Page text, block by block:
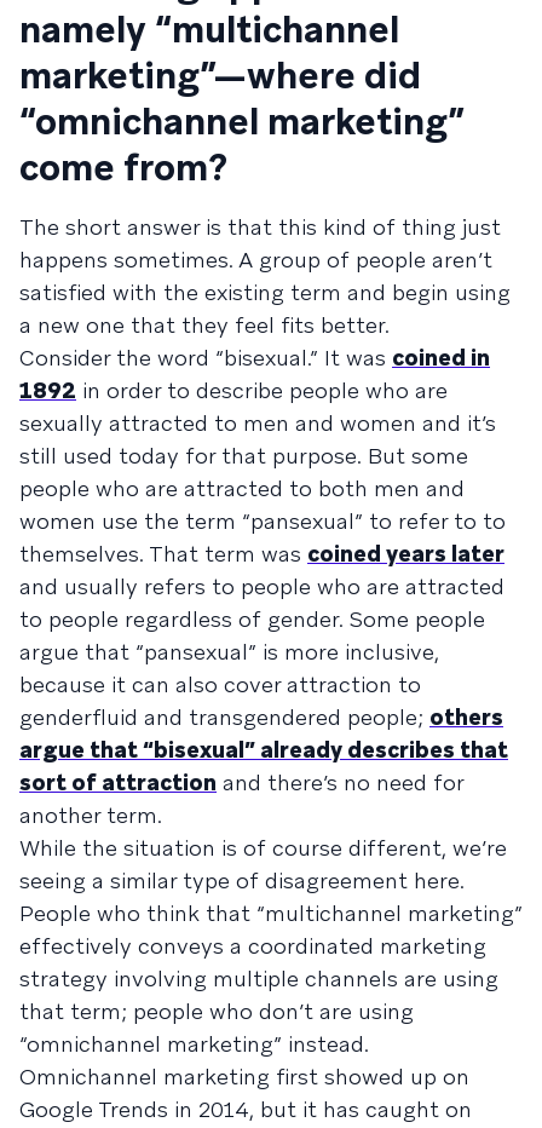
namely “multichannel
marketing”—where did
“omnichannel marketing”
come from?
The short answer is that this kind of thing just
happens sometimes. A group of people aren’t
satisfied with the existing term and begin using
a new one that they feel fits better.
Consider the word “bisexual.” It was coined in
1892 in order to describe people who are
sexually attracted to men and women and it’s
still used today for that purpose. But some
people who are attracted to both men and
women use the term “pansexual” to refer to to
themselves. That term was coined years later
and usually refers to people who are attracted
to people regardless of gender. Some people
argue that “pansexual” is more inclusive,
because it can also cover attraction to
genderfluid and transgendered people; others
argue that “bisexual” already describes that
sort of attraction and there’s no need for
another term.
While the situation is of course different, we’re
seeing a similar type of disagreement here.
People who think that “multichannel marketing”
effectively conveys a coordinated marketing
strategy involving multiple channels are using
that term; people who don’t are using
“omnichannel marketing” instead.
Omnichannel marketing first showed up on
Google Trends in 2014, but it has caught on